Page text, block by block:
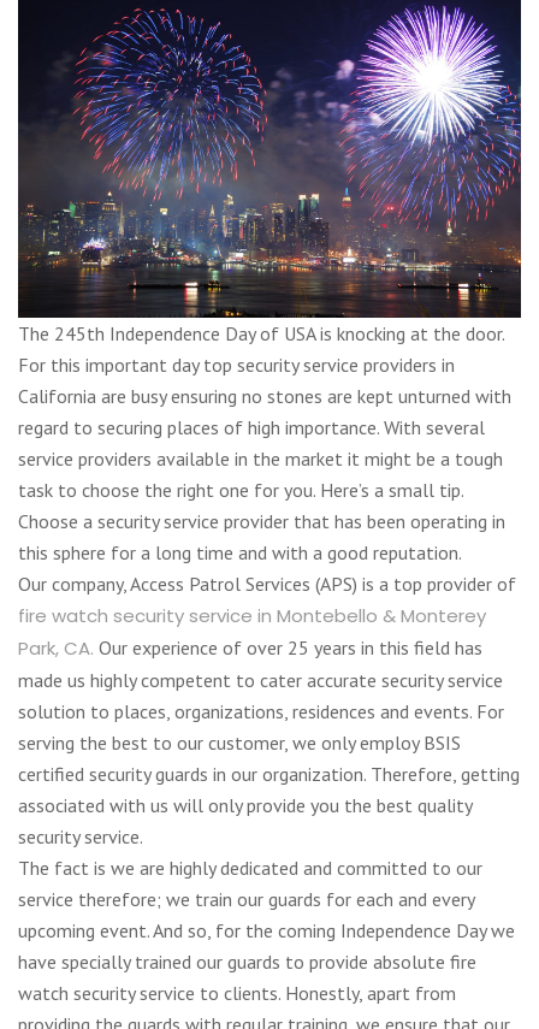
The 245th Independence Day of USA is knocking at the door.
For this important day top security service providers in
California are busy ensuring no stones are kept unturned with
regard to securing places of high importance. With several
service providers available in the market it might be a tough
task to choose the right one for you. Here’s a small tip.
Choose a security service provider that has been operating in
this sphere for a long time and with a good reputation.
Our company, Access Patrol Services (APS) is a top provider of
fire watch security service in Montebello & Monterey
Park, CA. Our experience of over 25 years in this field has
made us highly competent to cater accurate security service
solution to places, organizations, residences and events. For
serving the best to our customer, we only employ BSIS
certified security guards in our organization. Therefore, getting
associated with us will only provide you the best quality
security service.
The fact is we are highly dedicated and committed to our
service therefore; we train our guards for each and every
upcoming event. And so, for the coming Independence Day we
have specially trained our guards to provide absolute fire
watch security service to clients. Honestly, apart from
providing the guards with regular training, we ensure that our